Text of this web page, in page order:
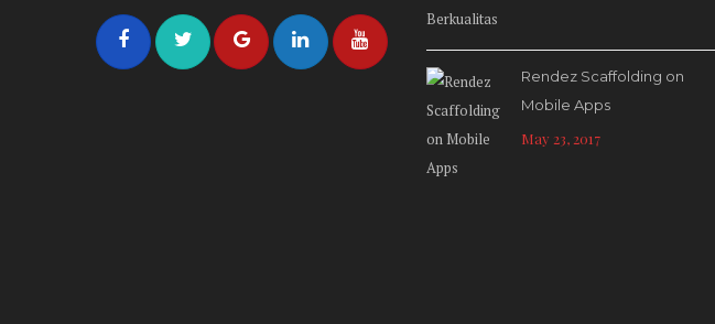
Rendez Scaffolding on
Mobile Apps
May 23, 2017